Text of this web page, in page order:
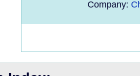
Company: